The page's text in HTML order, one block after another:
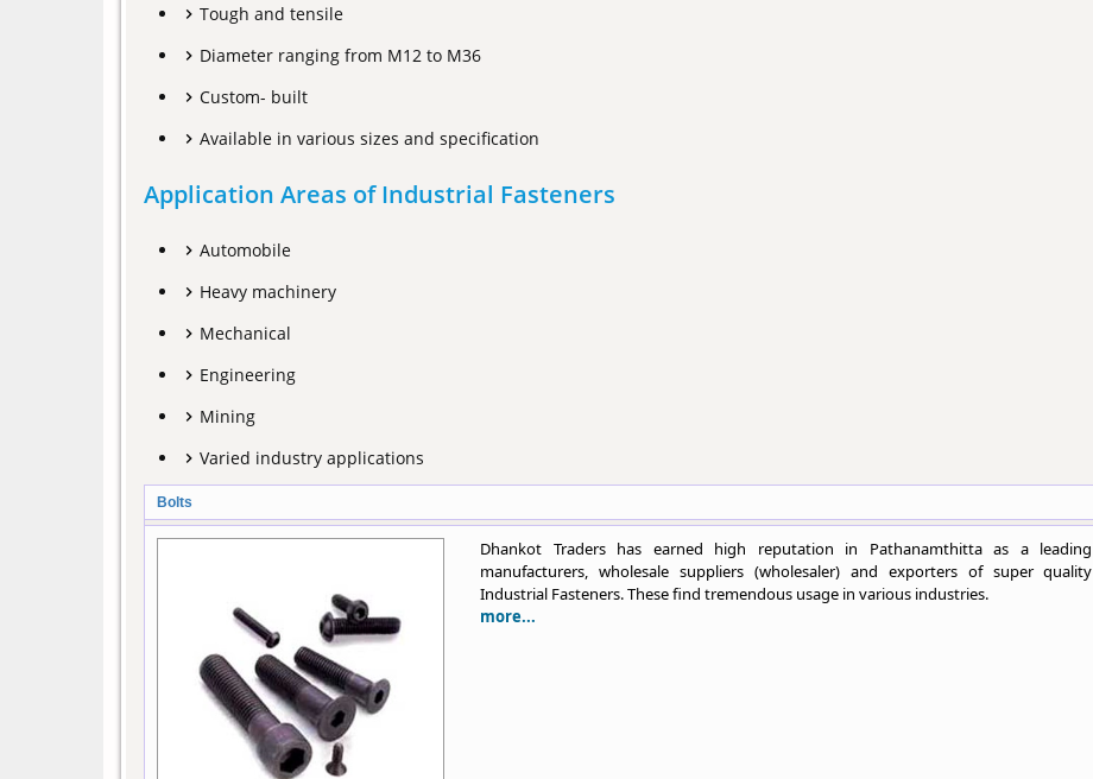
Tough and tensile
Diameter ranging from M12 to M36
Custom- built
Available in various sizes and specification
Application Areas of Industrial Fasteners
Automobile
Heavy machinery
Mechanical
Engineering
Mining
Varied industry applications
Bolts
Dhankot Traders has earned high reputation in Pathanamthitta as a leading
manufacturers, wholesale suppliers (wholesaler) and exporters of super quality
Industrial Fasteners. These find tremendous usage in various industries.
more...